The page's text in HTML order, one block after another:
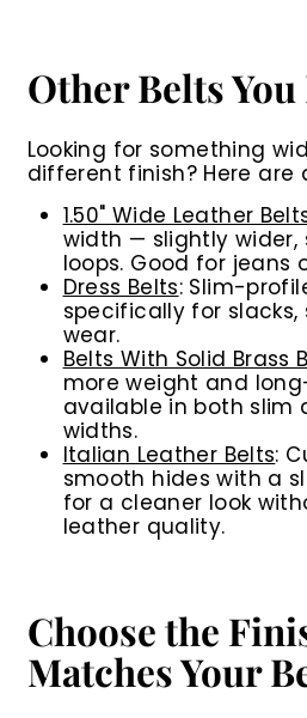
Other Belts
Looking for something
different finish? Here are
1.50" Wide Leather
width — slightly
loops. Good for jeans
Dress Belts: Slim-
specifically for
wear.
Belts With Solid Brass
more weight and
available in both slim
widths.
Italian Leather Belts:
smooth hides with a
for a cleaner look
leather quality.
Choose the
Matches Your